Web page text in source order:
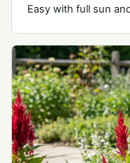
Easy with full sun